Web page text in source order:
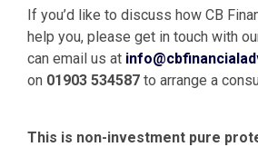
If you’d like to discuss how CB
help you, please get in touch with
can email us at
on 01903 534587 to arrange a
This is non-investment pure